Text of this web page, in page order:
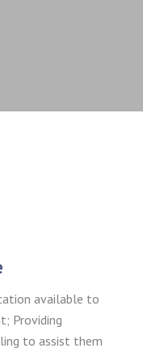
available to
Providing
to assist them